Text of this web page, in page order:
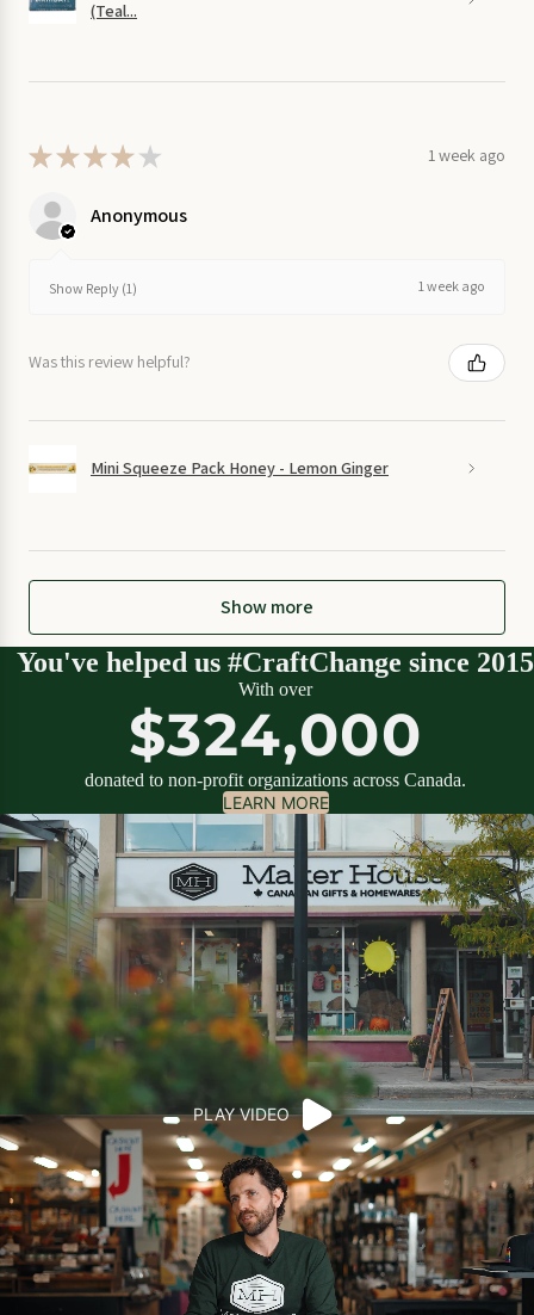
(Teal...
★★★★ ★ 1 week ago
Anonymous
Show Reply (1) 1 week ago
Was this review helpful?
Mini Squeeze Pack Honey - Lemon Ginger
Show more
You've helped us #CraftChange since 2015
With over
$324,000
donated to non-profit organizations across Canada.
LEARN MORE
PLAY VIDEO